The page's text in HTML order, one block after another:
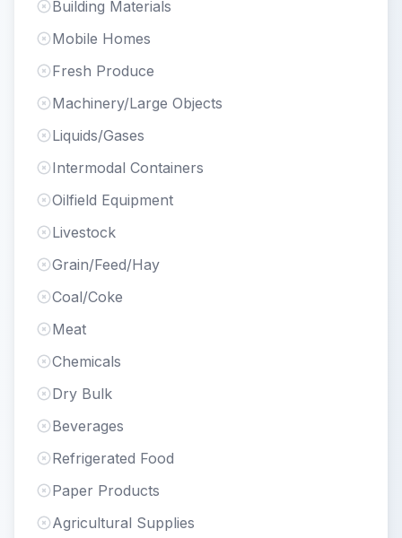
Building Materials
Mobile Homes
Fresh Produce
Machinery/Large Objects
Liquids/Gases
Intermodal Containers
Oilfield Equipment
Livestock
Grain/Feed/Hay
Coal/Coke
Meat
Chemicals
Dry Bulk
Beverages
Refrigerated Food
Paper Products
Agricultural Supplies